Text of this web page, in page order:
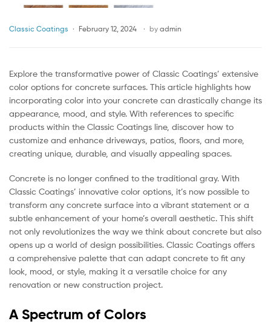
Classic Coatings February 12, 2024 by admin
Explore the transformative power of Classic Coatings’ extensive
color options for concrete surfaces. This article highlights how
incorporating color into your concrete can drastically change its
appearance, mood, and style. With references to specific
products within the Classic Coatings line, discover how to
customize and enhance driveways, patios, floors, and more,
creating unique, durable, and visually appealing spaces.
Concrete is no longer confined to the traditional gray. With
Classic Coatings’ innovative color options, it’s now possible to
transform any concrete surface into a vibrant statement or a
subtle enhancement of your home’s overall aesthetic. This shift
not only revolutionizes the way we think about concrete but also
opens up a world of design possibilities. Classic Coatings offers
a comprehensive palette that can adapt concrete to fit any
look, mood, or style, making it a versatile choice for any
renovation or new construction project.
A Spectrum of Colors